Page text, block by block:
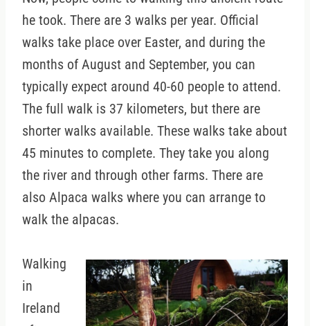
he took. There are 3 walks per year. Official
walks take place over Easter, and during the
months of August and September, you can
typically expect around 40-60 people to attend.
The full walk is 37 kilometers, but there are
shorter walks available. These walks take about
45 minutes to complete. They take you along
the river and through other farms. There are
also Alpaca walks where you can arrange to
walk the alpacas.
Walking
in
Ireland